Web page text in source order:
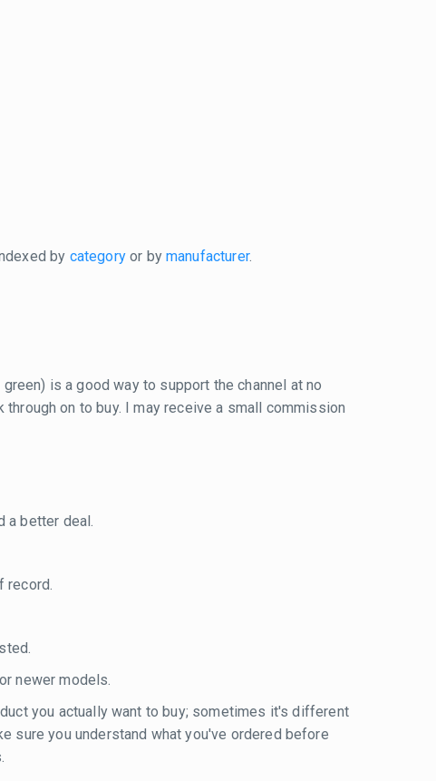
by categoryor by manufacturer.
is a good way to support the channel at no
on to buy. I may receive a small commission
a better deal.
record.
newer models.
you actually want to buy; sometimes it's different
sure you understand what you've ordered before